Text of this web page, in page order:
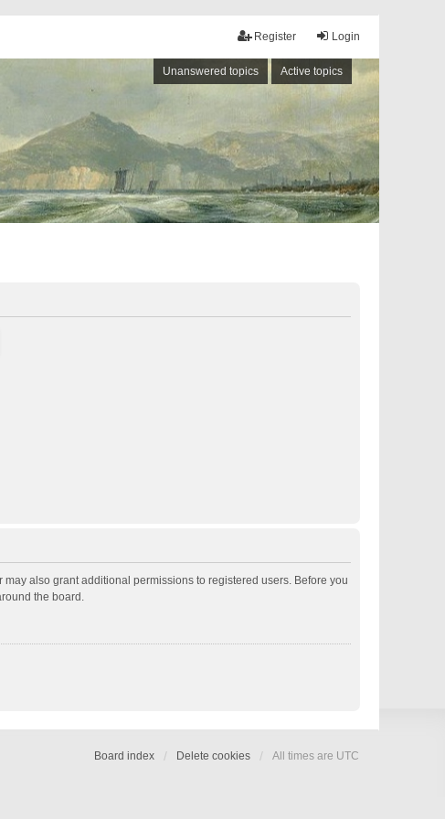
Login
Register
Unanswered topics Active topics
also grant additional permissions to registered users. Before you
the board.
Board index Delete cookies All times are UTC